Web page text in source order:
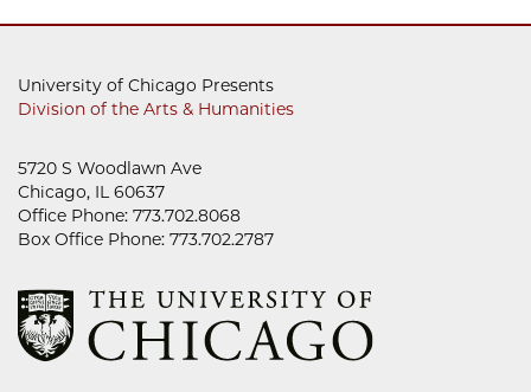
University of Chicago Presents
Division of the Arts & Humanities
5720 S Woodlawn Ave
Chicago, IL 60637
Office Phone: 773.702.8068
Box Office Phone: 773.702.2787